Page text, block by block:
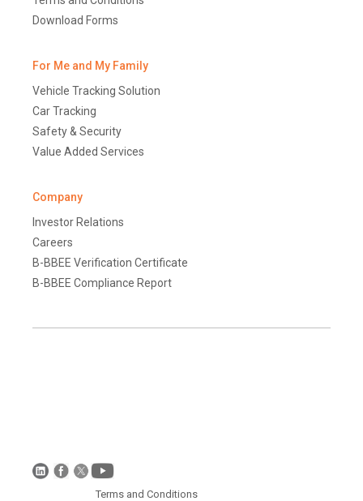
Download Forms
For Me and My Family
Vehicle Tracking Solution
Car Tracking
Safety & Security
Value Added Services
Company
Investor Relations
Careers
B-BBEE Verification Certificate
B-BBEE Compliance Report
Terms and Conditions